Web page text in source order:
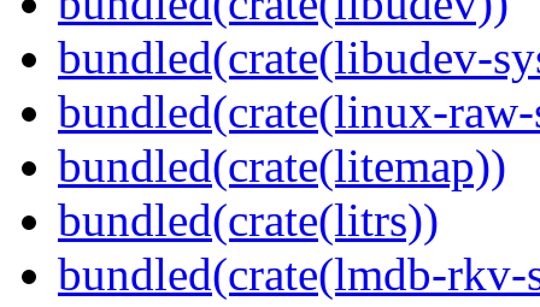
bundled(crate(libudev-
bundled(crate(linux-
bundled(crate(litemap))
bundled(crate(litrs))
bundled(crate(lmdb-rkv-